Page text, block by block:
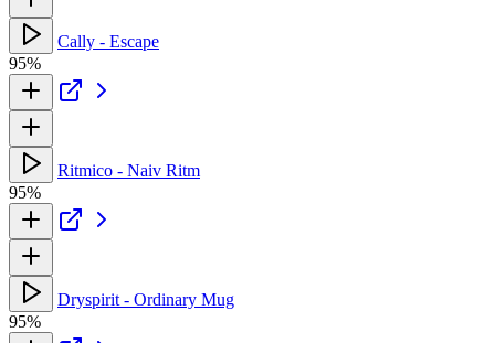
Cally - Escape
95%
Ritmico - Naiv Ritm
95%
Dryspirit - Ordinary Mug
95%